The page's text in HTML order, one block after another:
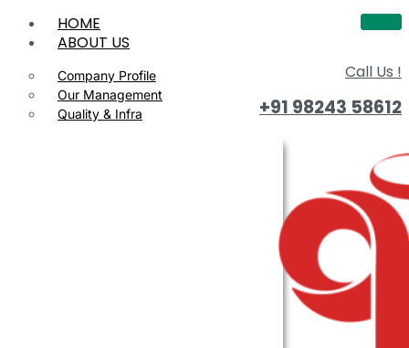
HOME
ABOUT US
Company Profile
Our Management
Quality & Infra
Call Us !
+91 98243 58612